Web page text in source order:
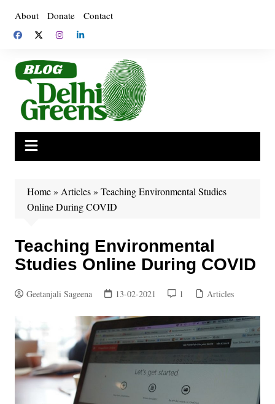
content
About Donate Contact
Home» Articles» Teaching Environmental Studies
Online During COVID
Teaching Environmental
Studies Online During COVID
Geetanjali Sageena 13-02-2021 1 Articles